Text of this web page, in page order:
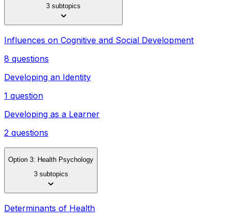
3 subtopics
Influences on Cognitive and Social Development
8 questions
Developing an Identity
1 question
Developing as a Learner
2 questions
Option 3: Health Psychology
3 subtopics
Determinants of Health